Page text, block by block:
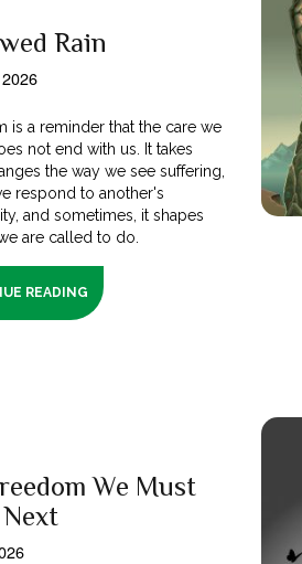
Rain
is a reminder that the care we
not end with us. It takes
the way we see suffering,
respond to another's
and sometimes, it shapes
are called to do.
READING
We Must